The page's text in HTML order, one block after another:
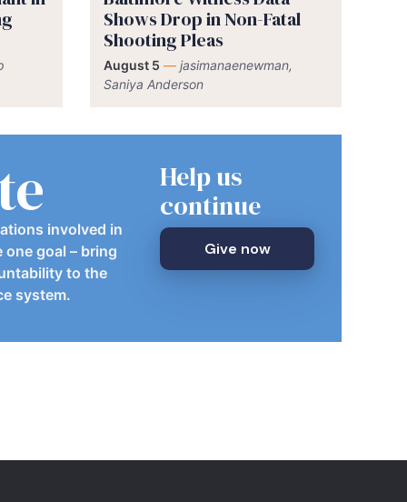
Shows Drop in Non-Fatal
Shooting Pleas
August 5 — jasimanaenewman,
Saniya Anderson
involved in
goal – bring
to the
system.
Help us
continue
Give now